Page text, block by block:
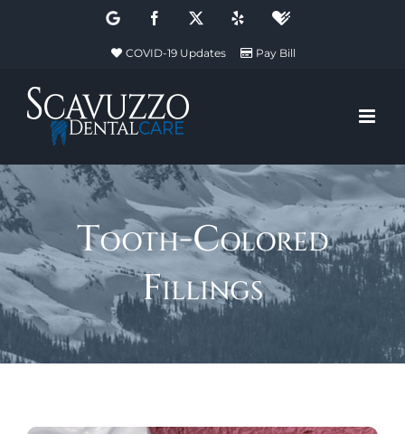
Google Facebook Healthgrades
COVID-19 Updates Pay Bill
Tooth-Colored
Fillings